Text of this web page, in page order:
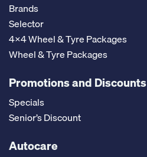
Brands
Selector
4x4 Wheel & Tyre Packages
Wheel & Tyre Packages
Promotions and Discounts
Specials
Senior’s Discount
Autocare